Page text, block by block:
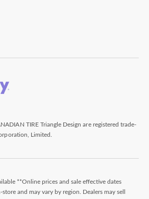
TIRE Triangle Design are registered trade-
Limited.
**Online prices and sale effective dates
and may vary by region. Dealers may sell